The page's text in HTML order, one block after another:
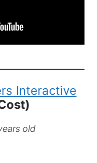
Interactive
old